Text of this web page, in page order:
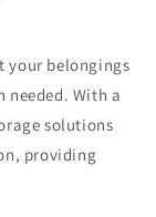
your belongings
needed. With a
solutions
providing